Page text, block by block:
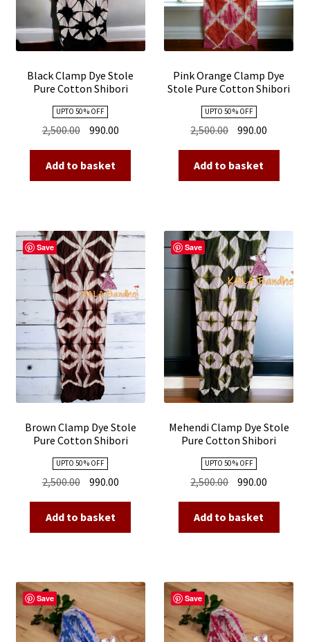
Black Clamp Dye Stole
Pure Cotton Shibori
UPTO 50 % OFF
2,500.00 Original
price
was:
₹2,500.00.
990.00Current
price
₹990.00.
Add to basket
Pink Orange Clamp Dye
Stole Pure Cotton Shibori
UPTO 50 % OFF
2,500.00 Original
price
was:
₹2,500.00.
990.00
price
₹990.00.
Add to basket
Save
Brown Clamp Dye Stole
Pure Cotton Shibori
UPTO 50 % OFF
2,500.00 Original
price
was:
₹2,500.00.
990.00Current
price
₹990.00.
Add to basket
Save
Mehendi Clamp Dye Stole
Pure Cotton Shibori
UPTO 50 % OFF
2,500.00 Original
price
was:
₹2,500.00.
990.00
price
₹990.00.
Add to basket
Save Save